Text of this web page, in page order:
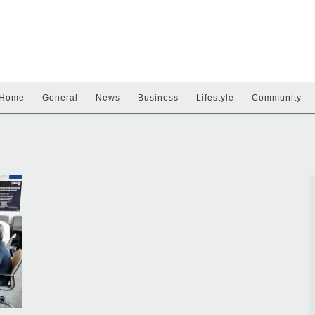
Home General News Business Lifestyle Community